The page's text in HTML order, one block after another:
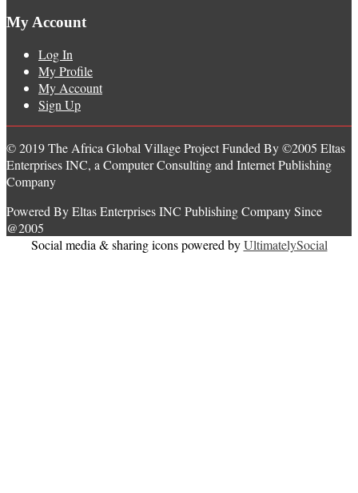
My Account
Log In
My Profile
My Account
Sign Up
© 2019 The Africa Global Village Project Funded By ©2005 Eltas
Enterprises INC, a Computer Consulting and Internet Publishing
Company
Powered By Eltas Enterprises INC Publishing Company Since
@2005
Social media & sharing icons powered byUltimatelySocial